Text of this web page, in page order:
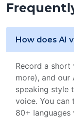
How does AI
Record a short
more), and our
speaking style
voice. You can
80+ languages